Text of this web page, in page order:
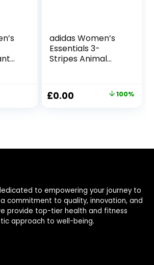
adidas Women’s
Essentials 3-
Stripes Animal
Original
£0.00 Current
100%
to empowering your journey to
commitment to quality, innovation, and
provide top-tier health and fitness
approach to well-being.